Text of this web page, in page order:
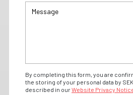
By completing this form, you are
the storing of your personal data by
described in ourWebsite Privacy